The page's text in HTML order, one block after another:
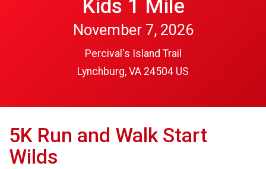
Kids 1 Mile
November 7, 2026
Percival's Island Trail
Lynchburg, VA 24504 US
5K Run and Walk Start
Wilds